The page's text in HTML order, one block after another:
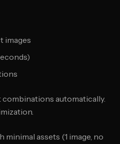
images
combinations automatically.
minimal assets (1 image, no